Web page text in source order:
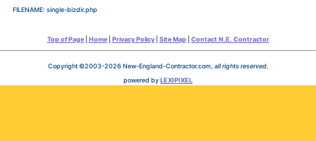
FILENAME: single-bizdir.php
Top of Page| Home| Privacy Policy| Site Map| Contact N.E. Contractor
Copyright ©2003-2026 New-England-Contractor.com, all rights reserved.
powered byLEXIPIXEL